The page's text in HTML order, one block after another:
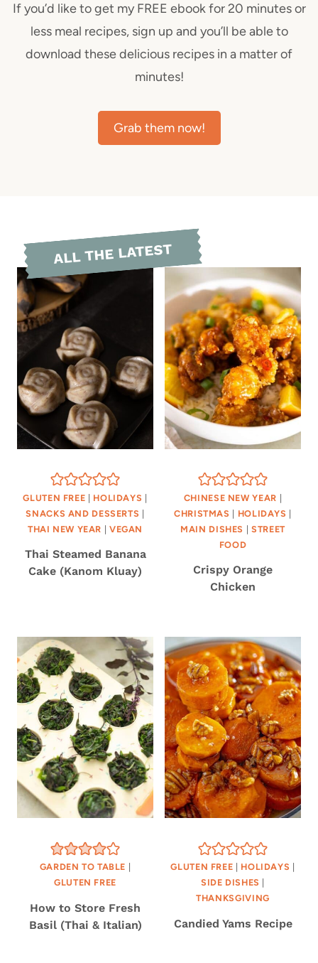
If you’d like to get my FREE ebook for 20 minutes or
less meal recipes, sign up and you’ll be able to
download these delicious recipes in a matter of
minutes!
Grab them now!
ALL THE LATEST
GLUTEN FREE | HOLIDAYS |
SNACKS AND DESSERTS |
THAI NEW YEAR | VEGAN
Thai Steamed Banana
Cake (Kanom Kluay)
CHINESE NEW YEAR |
CHRISTMAS | HOLIDAYS |
MAIN DISHES |STREET
FOOD
Crispy Orange
Chicken
GARDEN TO TABLE
GLUTEN FREE
How to Store Fresh
Basil (Thai & Italian)
GLUTEN FREE HOLIDAYS
SIDE DISHES
THANKSGIVING
Candied Yams Recipe